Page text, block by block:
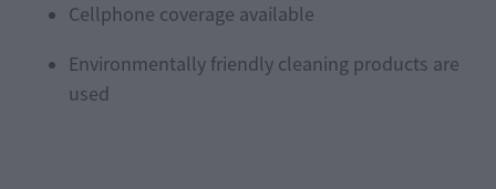
Cellphone coverage available
Environmentally friendly cleaning products are
used